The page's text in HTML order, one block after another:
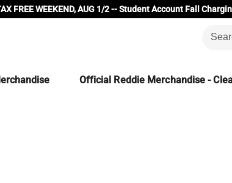
FREE WEEKEND, AUG 1/2 -- Student Account Fall
Official Reddie Merchandise -